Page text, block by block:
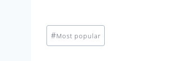
Post
Tags:
#Most popular